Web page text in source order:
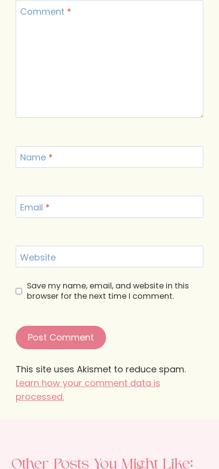
Comment *
Name *
Email *
Website
Save my name, email, and website in this
browser for the next time I comment.
This site uses Akismet to reduce spam.
Learn how your comment data is
processed.
Other Posts You Might Like: